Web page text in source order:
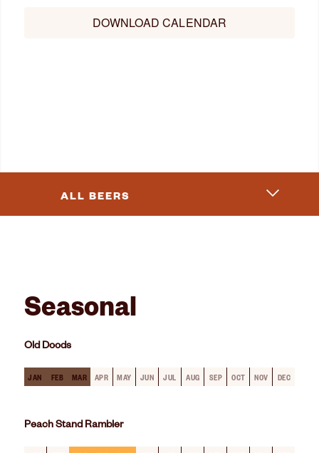
DOWNLOAD CALENDAR
ALL BEERS
Seasonal
Old Doods
JAN FEB MAR APR MAY JUN JUL AUG SEP OCT NOV DEC
Peach Stand Rambler